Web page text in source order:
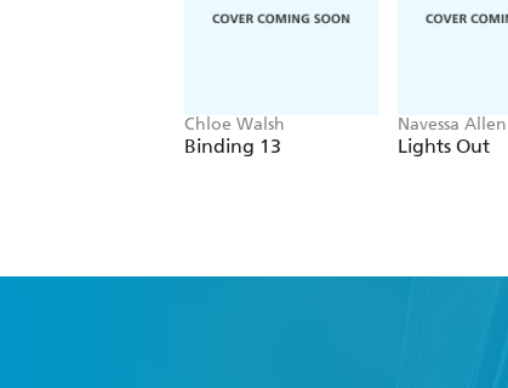
Chloe Walsh
Binding 13
Navessa Allen
Lights Out